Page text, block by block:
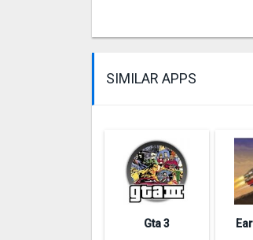
SIMILAR APPS
Gta 3